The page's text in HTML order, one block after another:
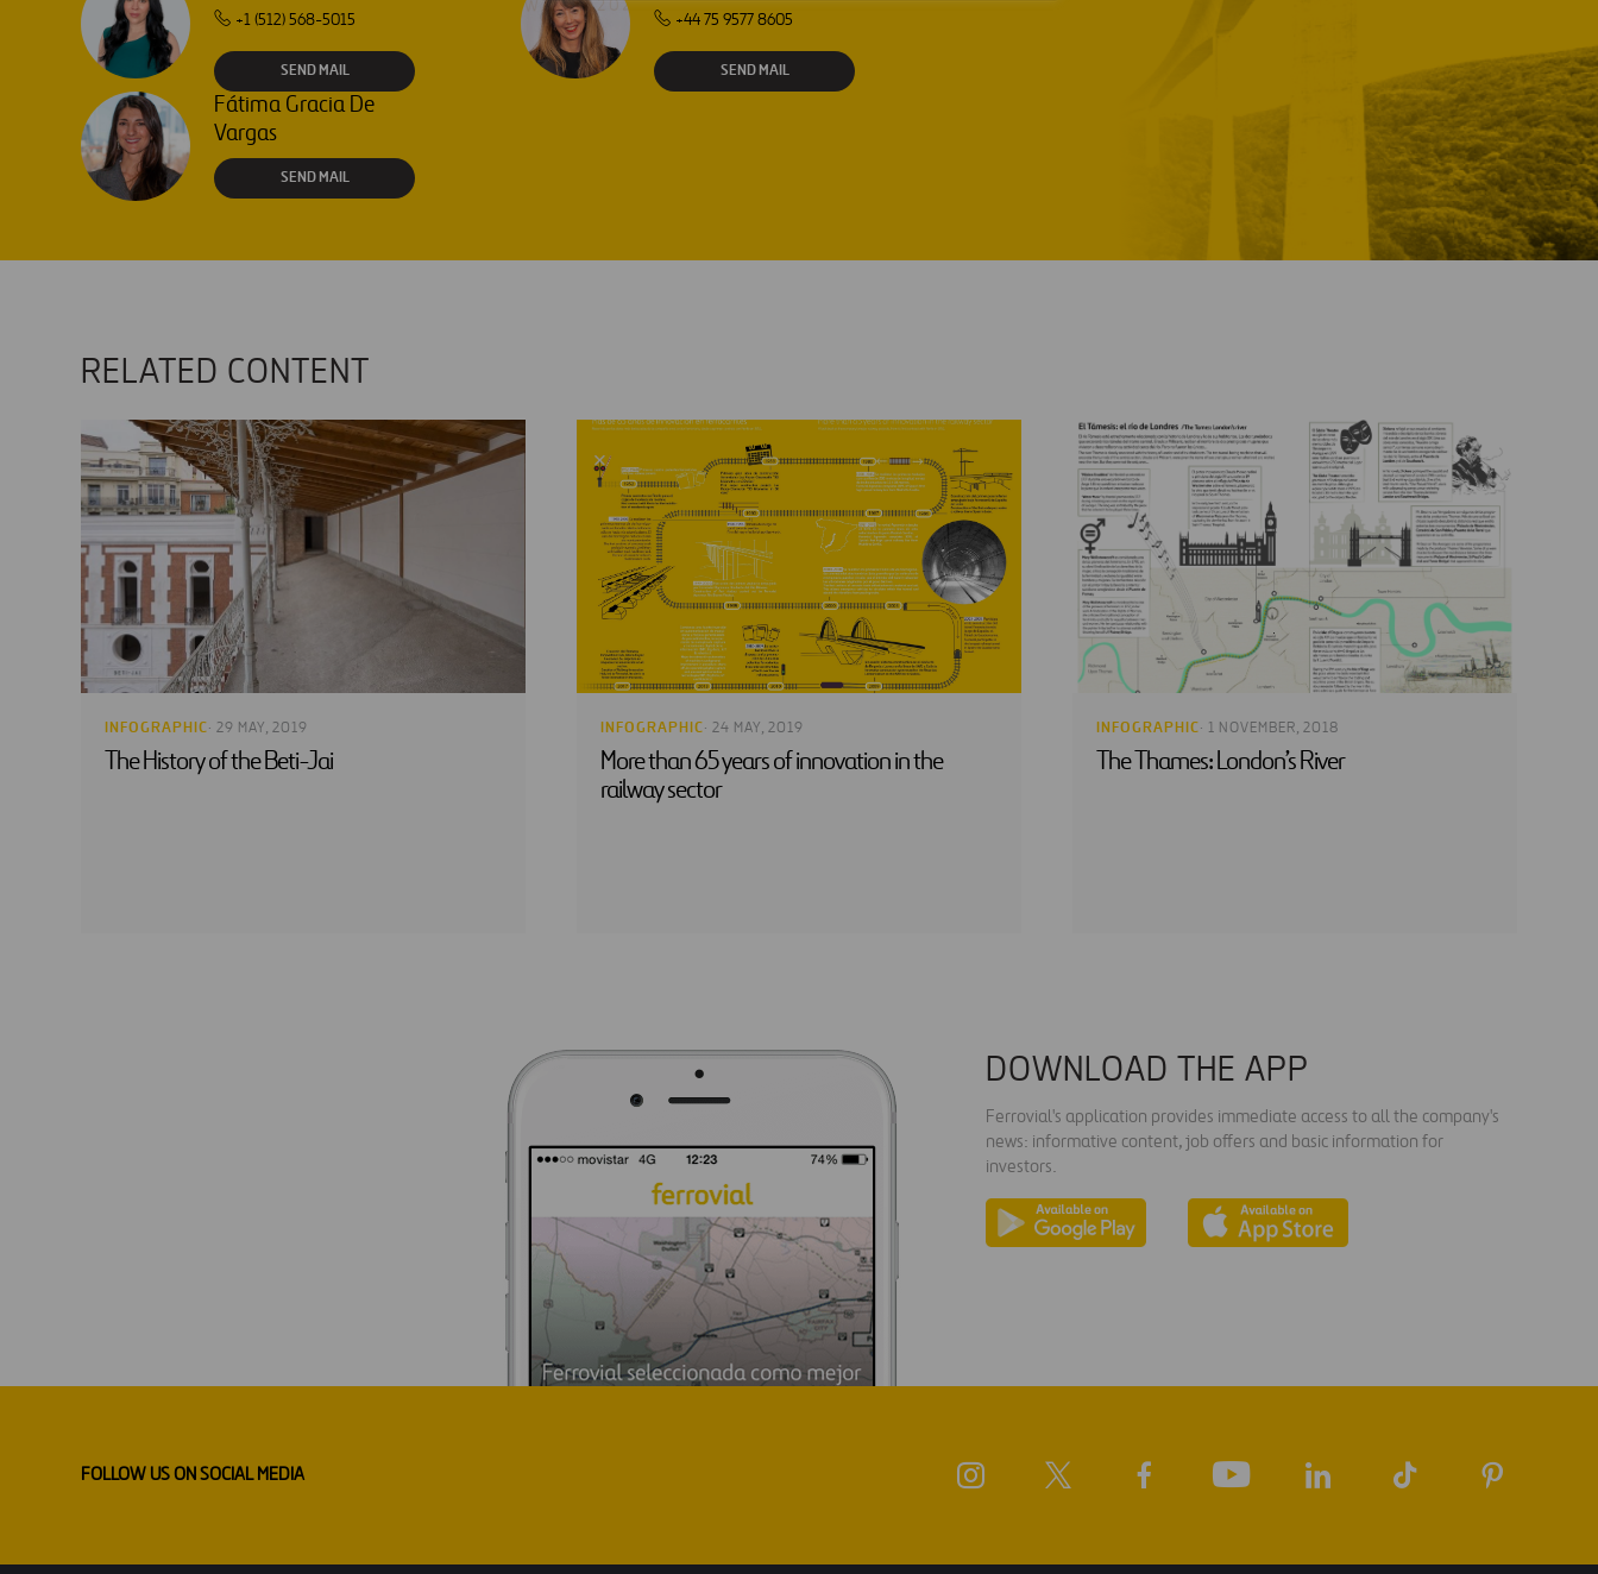
+1 (512) 568-5015
SEND MAIL
+44 75 9577 8605
SEND MAIL
Fátima Gracia De
Vargas
SEND MAIL
RELATED CONTENT
INFOGRAPHIC· 29 MAY, 2019
The History of the Beti-Jai
INFOGRAPHIC· 24 MAY, 2019
More than 65 years of innovation in the
railway sector
INFOGRAPHIC· 1 NOVEMBER, 2018
The Thames: London’s River
DOWNLOAD THE APP
Ferrovial's application provides immediate access to all the company's
news: informative content, job offers and basic information for
investors.
FOLLOW US ON SOCIAL MEDIA